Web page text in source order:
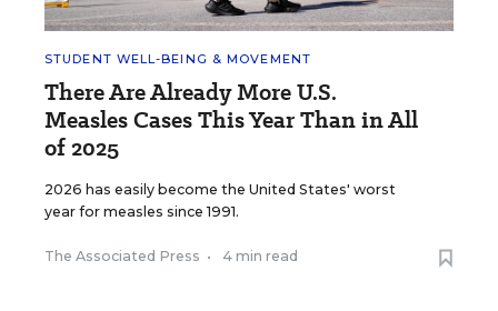
STUDENT WELL-BEING & MOVEMENT
There Are Already More U.S.
Measles Cases This Year Than in All
of 2025
2026 has easily become the United States' worst
year for measles since 1991.
The Associated Press • 4 min read